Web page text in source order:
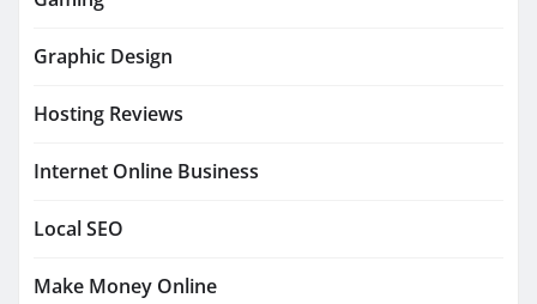
Graphic Design
Hosting Reviews
Internet Online Business
Local SEO
Make Money Online